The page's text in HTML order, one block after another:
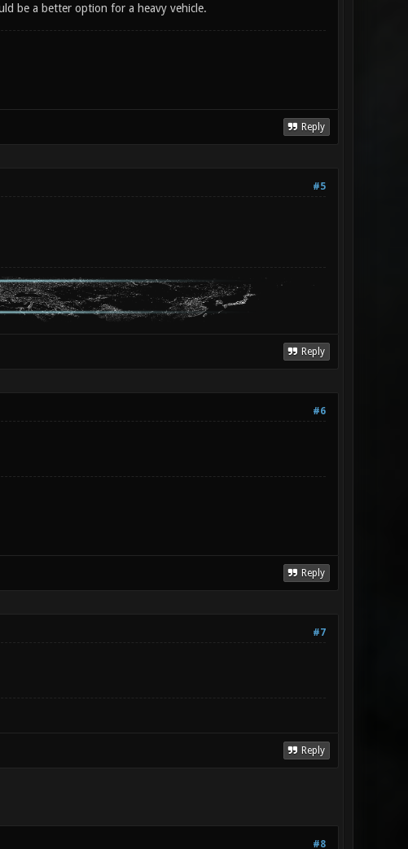
be a better option for a heavy vehicle.
Reply
#5
Reply
#6
Reply
#7
Reply
#8